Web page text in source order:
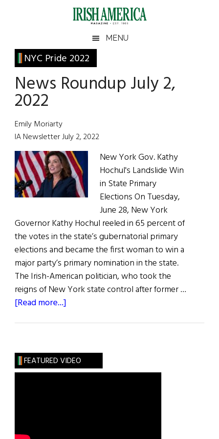
Irish
America
America
MENU
NYC Pride 2022
News Roundup July 2,
2022
Emily Moriarty
IA Newsletter July 2, 2022
New York Gov. Kathy
Hochul's Landslide Win
in State Primary
Elections On Tuesday,
June 28, New York
Governor Kathy Hochul reeled in 65 percent of
the votes in the state’s gubernatorial primary
elections and became the first woman to win a
major party’s primary nomination in the state.
The Irish-American politician, who took the
reigns of New York state control after former …
[Read more...]
2,
2022
Primary
Sidebar
FEATURED VIDEO